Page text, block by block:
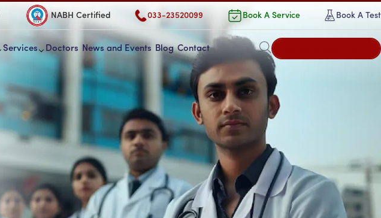
NABH Certified 033-23520099 Book A Service Book A Test
Services Doctors News and Events Blog Contact
for: